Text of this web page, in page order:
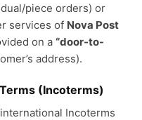
piece orders) or
services of Nova Post
on a “door-to-
address).
(Incoterms)
Incoterms